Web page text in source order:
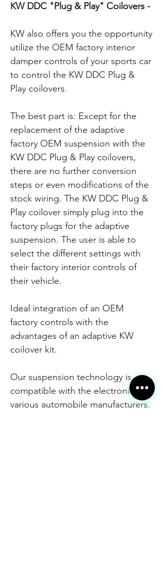
KW DDC "Plug & Play" Coilovers -
KW also offers you the opportunity
utilize the OEM factory interior
damper controls of your sports car
to control the KW DDC Plug &
Play coilovers.
The best part is: Except for the
replacement of the adaptive
factory OEM suspension with the
KW DDC Plug & Play coilovers,
there are no further conversion
steps or even modifications of the
stock wiring. The KW DDC Plug &
Play coilover simply plug into the
factory plugs for the adaptive
suspension. The user is able to
select the different settings with
their factory interior controls of
their vehicle.
Ideal integration of an OEM
factory controls with the
advantages of an adaptive KW
coilover kit.
Our suspension technology is
compatible with the electronics of
various automobile manufacturers.